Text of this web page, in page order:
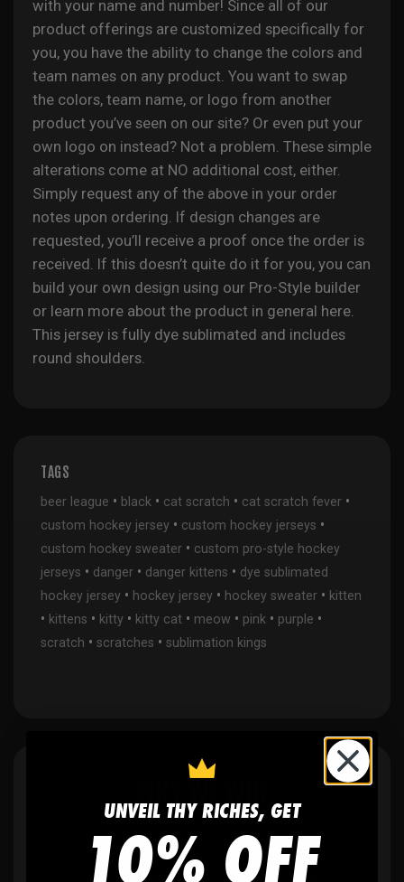
with your name and number! Since all of our
product offerings are customized specifically for
you, you have the ability to change the colors and
team names on any product. You want to swap
the colors, team name, or logo from another
product you’ve seen on our site? Or even put your
own logo on instead? Not a problem. These simple
alterations come at NO additional cost, either.
Simply request any of the above in your order
notes upon ordering. If design changes are
requested, you’ll receive a proof once the order is
received. If this doesn’t quite do it for you, you can
build your own design using our Pro-Style builder
or learn more about the product in general here.
This jersey is fully dye sublimated and includes
round shoulders.
TAGS
beer league • black • cat scratch • cat scratch fever •
custom hockey jersey • custom hockey jerseys •
custom hockey sweater • custom pro-style hockey
jerseys • danger • danger kittens • dye sublimated
hockey jersey • hockey jersey • hockey sweater • kitten
• kittens • kitty • kitty cat • meow • pink • purple •
scratch • scratches • sublimation kings
WHY WE WIN
UNVEIL THY RICHES, GET
10% OFF